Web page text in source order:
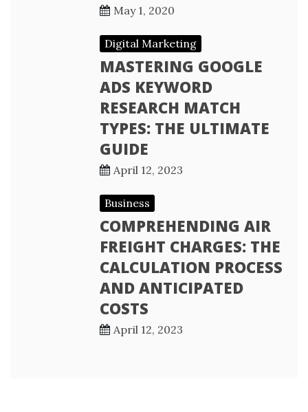
May 1, 2020
Digital Marketing
MASTERING GOOGLE
ADS KEYWORD
RESEARCH MATCH
TYPES: THE ULTIMATE
GUIDE
April 12, 2023
Business
COMPREHENDING AIR
FREIGHT CHARGES: THE
CALCULATION PROCESS
AND ANTICIPATED
COSTS
April 12, 2023